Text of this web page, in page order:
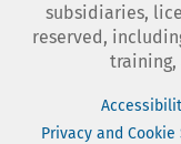
subsidiaries,
reserved,
training,
Privacy and